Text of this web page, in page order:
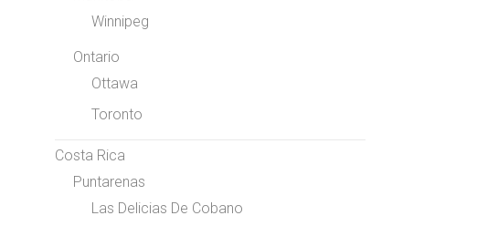
Winnipeg
Ontario
Ottawa
Toronto
Costa Rica
Puntarenas
Las Delicias De Cobano